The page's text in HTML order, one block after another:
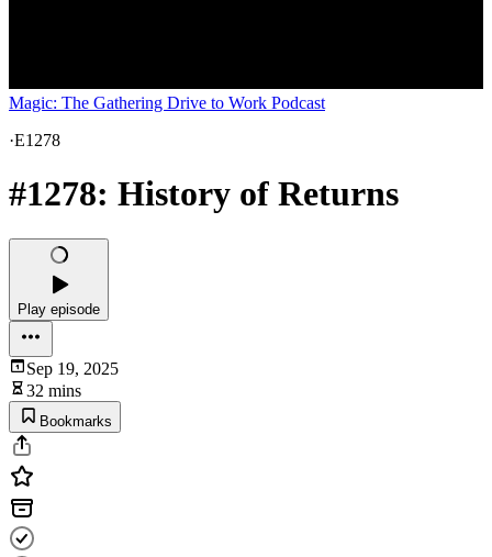
Magic: The Gathering Drive to Work Podcast
·E1278
#1278: History of Returns
Play episode
Sep 19, 2025
32 mins
Bookmarks